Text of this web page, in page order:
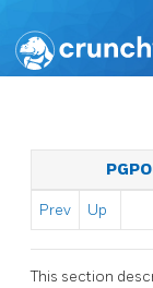
Prev Up
This section